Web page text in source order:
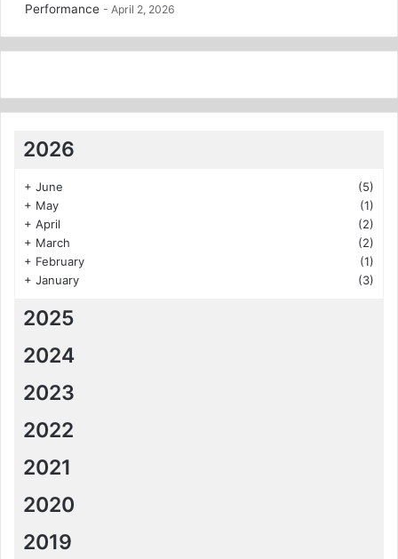
Performance
April 2, 2026
2026
+ June
(5)
+ May
(1)
+ April
(2)
+ March
(2)
+ February
(1)
+ January (3)
2025
2024
2023
2022
2021
2020
2019